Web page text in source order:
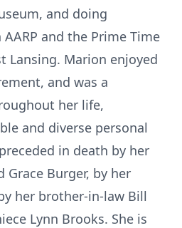
and doing
and the Prime Time
Lansing. Marion enjoyed
and was a
her life,
and diverse personal
in death by her
Grace Burger, by her
her brother-in-law Bill
Lynn Brooks. She is